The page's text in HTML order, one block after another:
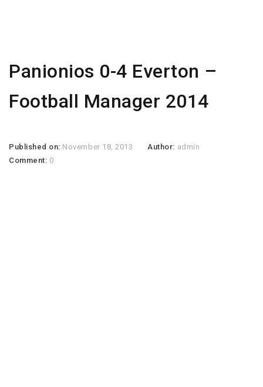
Panionios 0-4 Everton –
Football Manager 2014
Published on: November 18, 2013 Author: admin
Comment: 0